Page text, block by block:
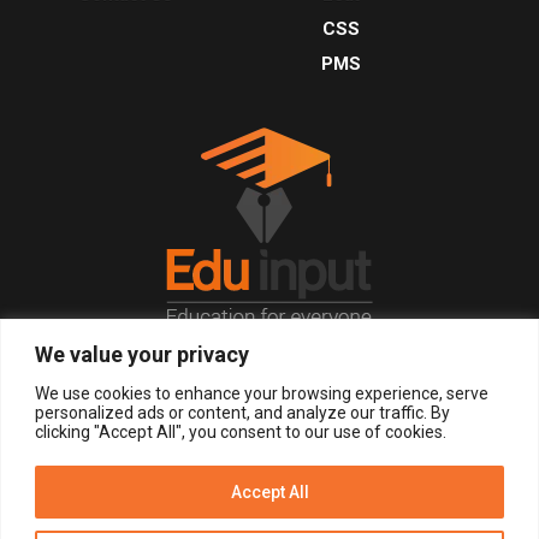
We value your privacy
We use cookies to enhance your browsing experience, serve
personalized ads or content, and analyze our traffic. By
clicking "Accept All", you consent to our use of cookies.
Accept All
CSS
PMS
© 2026, All Right Reserved.
LOGIN